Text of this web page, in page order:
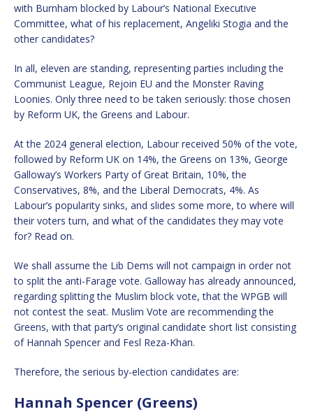
with Burnham blocked by Labour’s National Executive
Committee, what of his replacement, Angeliki Stogia and the
other candidates?
In all, eleven are standing, representing parties including the
Communist League, Rejoin EU and the Monster Raving
Loonies. Only three need to be taken seriously: those chosen
by Reform UK, the Greens and Labour.
At the 2024 general election, Labour received 50% of the vote,
followed by Reform UK on 14%, the Greens on 13%, George
Galloway’s Workers Party of Great Britain, 10%, the
Conservatives, 8%, and the Liberal Democrats, 4%. As
Labour’s popularity sinks, and slides some more, to where will
their voters turn, and what of the candidates they may vote
for? Read on.
We shall assume the Lib Dems will not campaign in order not
to split the anti-Farage vote. Galloway has already announced,
regarding splitting the Muslim block vote, that the WPGB will
not contest the seat. Muslim Vote are recommending the
Greens, with that party’s original candidate short list consisting
of Hannah Spencer and Fesl Reza-Khan.
Therefore, the serious by-election candidates are:
Hannah Spencer (Greens)